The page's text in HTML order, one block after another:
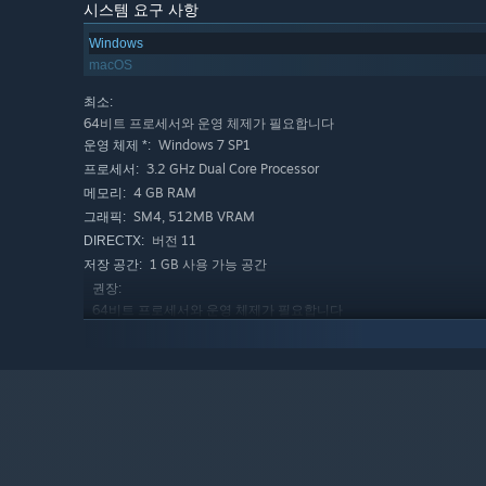
Orbits are realistically simulated and support time-warp
planet. The Map View makes it easy to see your orbits
encounters with other planets or satellites.
Using Planet Studio, an in-game design tool, you can
starting with a large set of templates and tools to easily
adventurous, Planet Studio has an advanced mode
adjusting the terrain and the biomes, as well as a
Download from a huge collection of user-uploaded
and sandboxes and share them with the community.
시스템 요구 사항
Windows
macOS
최소:
64비트 프로세서와 운영 체제가 필요합니다
운영 체제 *: Windows 7 SP1
프로세서: 3.2 GHz Dual Core Processor
메모리: 4 GB RAM
그래픽: SM4, 512MB VRAM
DIRECTX: 버전 11
저장 공간: 1 GB 사용 가능 공간
권장:
64비트 프로세서와 운영 체제가 필요합니다